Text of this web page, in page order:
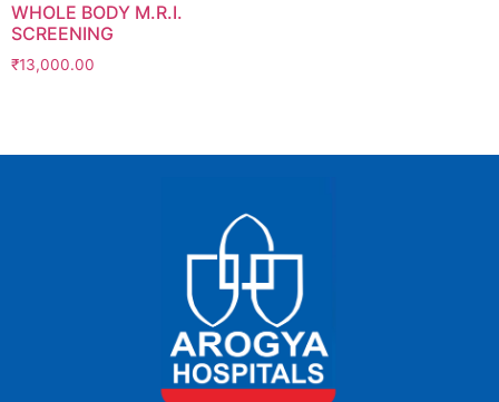
WHOLE BODY M.R.I.
SCREENING
₹13,000.00